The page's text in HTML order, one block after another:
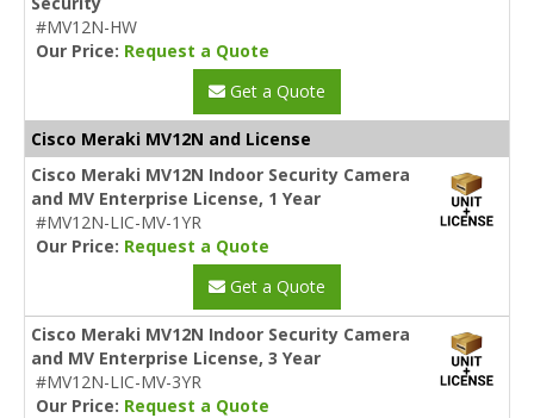
#MV12N-HW
Our Price: Request a Quote
Get a Quote
Cisco Meraki MV12N and License
Cisco Meraki MV12N Indoor Security Camera
and MV Enterprise License, 1 Year
#MV12N-LIC-MV-1YR
Our Price: Request a Quote
Get a Quote
Cisco Meraki MV12N Indoor Security Camera
and MV Enterprise License, 3 Year
#MV12N-LIC-MV-3YR
Our Price: Request a Quote